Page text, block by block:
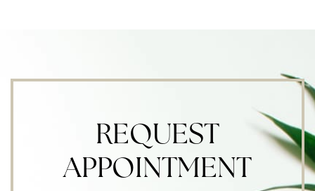
REQUEST
APPOINTMENT